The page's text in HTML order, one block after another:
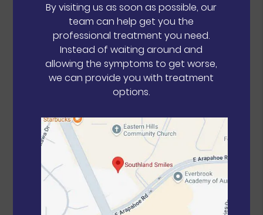
By visiting us as soon as possible, our
team can help get you the
professional treatment you need.
Instead of waiting around and
allowing the symptoms to get worse,
we can provide you with treatment
options.